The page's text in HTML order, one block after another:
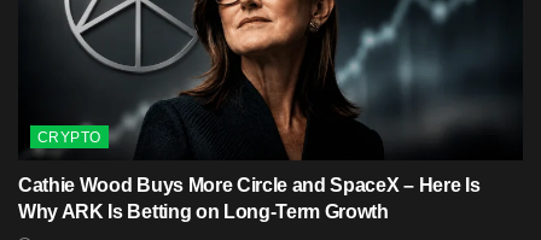
CRYPTO
Cathie Wood Buys More Circle and SpaceX – Here Is
Why ARK Is Betting on Long-Term Growth